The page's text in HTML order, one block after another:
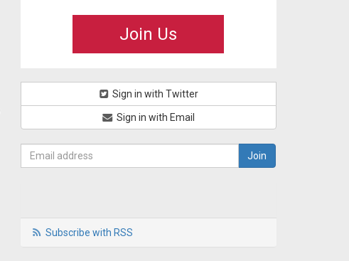
Join Us
Sign in with Twitter
Sign in with Email
Subscribe with RSS